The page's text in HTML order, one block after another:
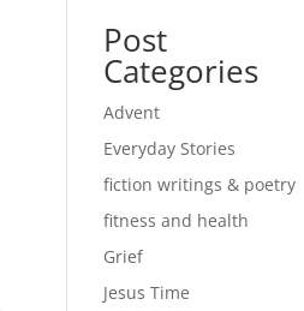
Post
Categories
Advent
Everyday Stories
fiction writings & poetry
fitness and health
Grief
Jesus Time